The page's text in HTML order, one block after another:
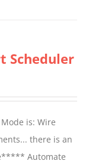
Scheduler
is: Wire
there is an
Automate